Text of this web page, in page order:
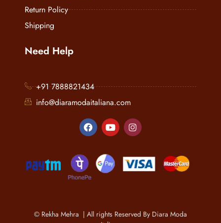
Return Policy
Shipping
Need Help
+91 7888821434
info@diaramodaitaliana.com
© Rekha Mehra | All rights Reserved By Diara Moda